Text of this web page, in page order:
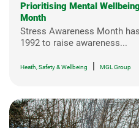
Prioritising Mental
Month
Stress Awareness Month
1992 to raise awareness...
Heath, Safety & Wellbeing MGL Group